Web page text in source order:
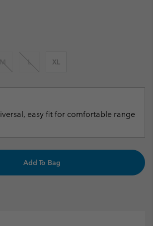
L XL
easy fit for comfortable range
Add To Bag